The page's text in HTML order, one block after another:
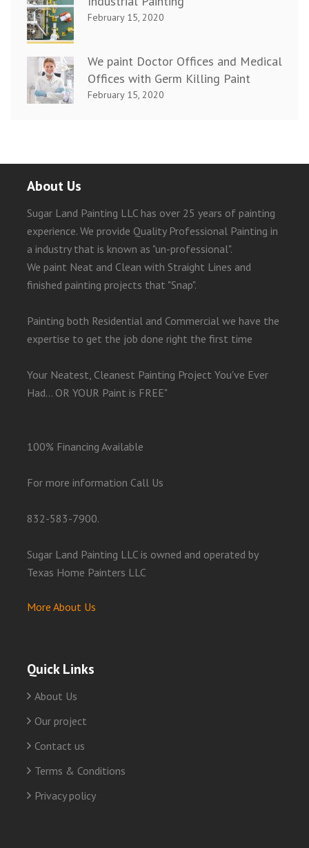
February 15, 2020
We paint Doctor Offices and Medical
Offices with Germ Killing Paint
February 15, 2020
About Us
Sugar Land Painting LLC has over 25 years of painting
experience. We provide Quality Professional Painting in
a industry that is known as "un-professional".
We paint Neat and Clean with Straight Lines and
finished painting projects that "Snap".
Painting both Residential and Commercial we have the
expertise to get the job done right the first time
Your Neatest, Cleanest Painting Project You've Ever
Had... OR YOUR Paint is FREE"
100% Financing Available
For more information Call Us
832-583-7900.
Sugar Land Painting LLC is owned and operated by
Texas Home Painters LLC
More About Us
Quick Links
About Us
Our project
Contact us
Terms & Conditions
Privacy policy